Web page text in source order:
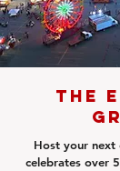
The
Host your next
celebrates over